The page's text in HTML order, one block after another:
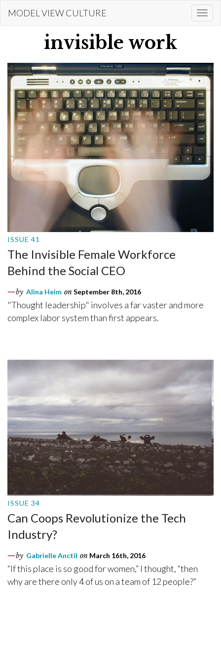
MODEL VIEW CULTURE
invisible work
ISSUE 41
The Invisible Female Workforce
Behind the Social CEO
by Alina Heim on September 8th, 2016
"Thought leadership" involves a far vaster and more
complex labor system than first appears.
ISSUE 34
Can Coops Revolutionize the Tech
Industry?
by Gabrielle Anctil on March 16th, 2016
“If this place is so good for women,” I thought, “then
why are there only 4 of us on a team of 12 people?”